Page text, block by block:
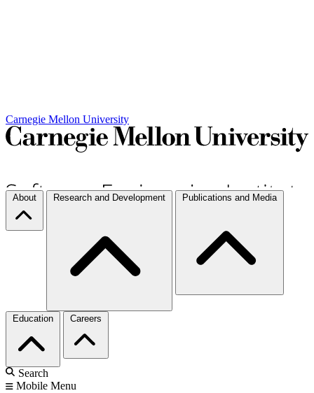
Carnegie Mellon University
About Research and Development Publications and Media
Education Careers
Search
Mobile Menu